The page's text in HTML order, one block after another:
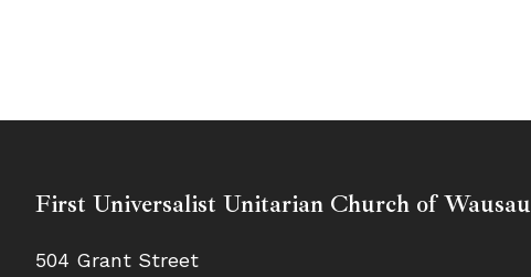
First Universalist Unitarian Church of Wausau
504 Grant Street